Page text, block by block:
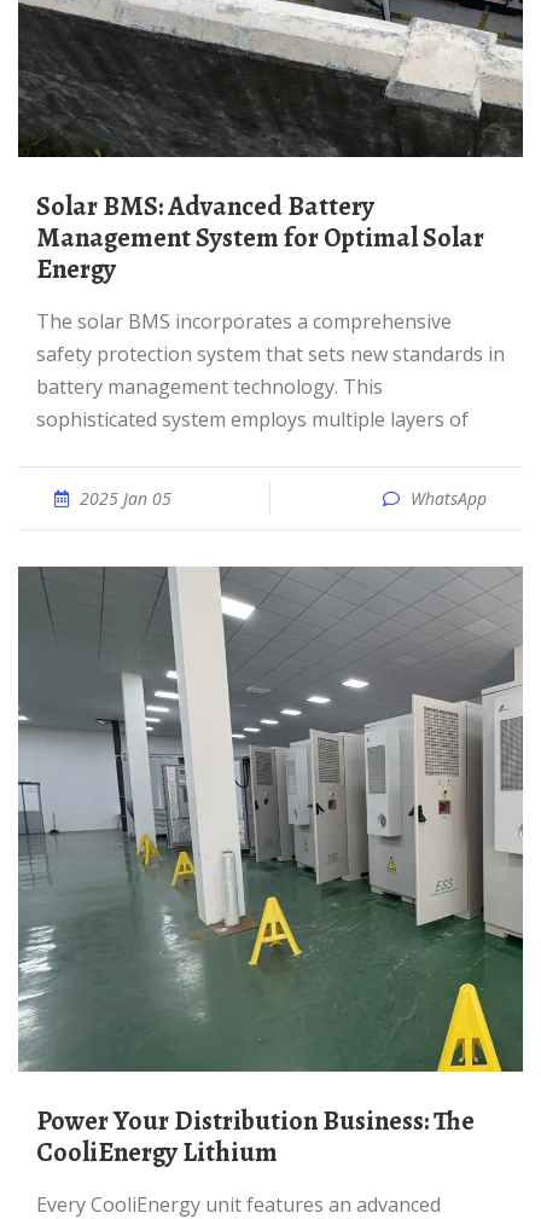
Solar BMS: Advanced Battery
Management System for Optimal Solar
Energy
The solar BMS incorporates a comprehensive
safety protection system that sets new standards in
battery management technology. This
sophisticated system employs multiple layers of
2025 Jan 05 WhatsApp
Power Your Distribution Business: The
CooliEnergy Lithium
Every CooliEnergy unit features an advanced